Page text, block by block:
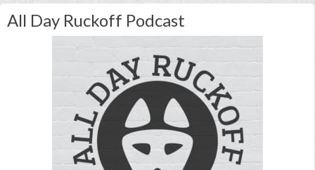
All Day Ruckoff Podcast